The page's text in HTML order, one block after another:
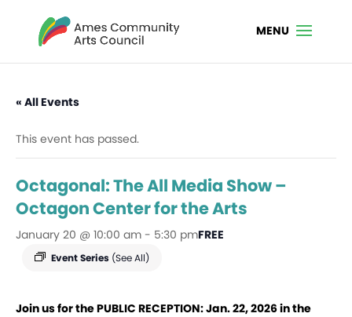
« All Events
This event has passed.
Octagonal: The All Media Show –
Octagon Center for the Arts
January 20 @ 10:00 am - 5:30 pm
Event Series (See All)
FREE
Join us for the PUBLIC RECEPTION:Jan. 22, 2026 in the